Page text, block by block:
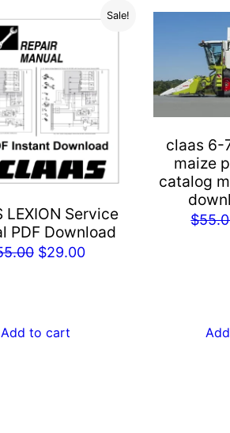
Sale!
LEXION Service
PDF Download
Original
$29.00Current
Add to cart
claas 6-
maize
catalog
$